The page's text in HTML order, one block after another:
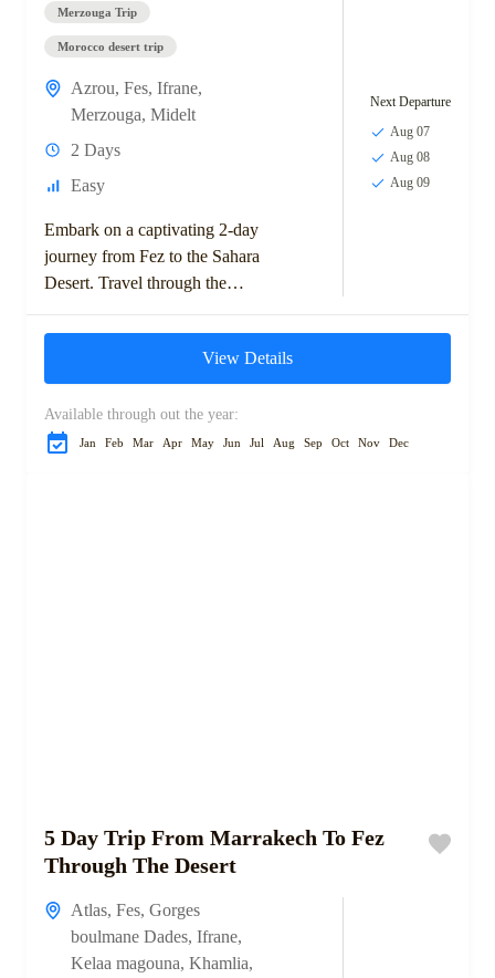
Merzouga Trip
Morocco desert trip
Azrou, Fes, Ifrane,
Merzouga, Midelt
2 Days
Easy
Embark on a captivating 2-day
journey from Fez to the Sahara
Desert. Travel through the
Mountains, visit the charming
Next Departure
Aug 07
Aug 08
Aug 09
View Details
Available through out the year:
Jan Feb Mar Apr May Jun Jul Aug Sep Oct Nov Dec
5 Day Trip From Marrakech To Fez
Through The Desert
Atlas, Fes, Gorges
boulmane Dades, Ifrane,
Kelaa magouna, Khamlia,